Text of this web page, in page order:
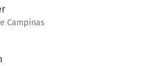
Campinas